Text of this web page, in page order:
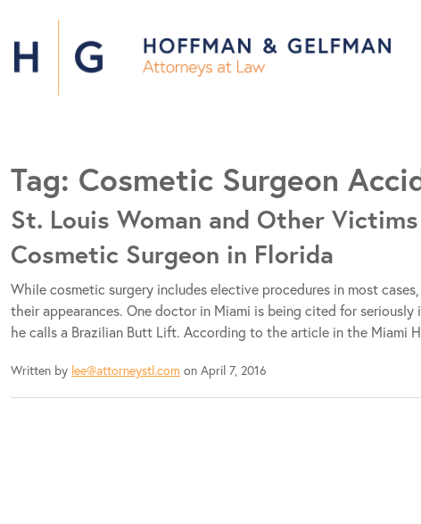
Tag: Cosmetic Surgeon
St. Louis Woman and Other
Cosmetic Surgeon in Florida
While cosmetic surgery includes elective procedures in most
their appearances. One doctor in Miami is being cited for
he calls a Brazilian Butt Lift. According to the article in the Miami
Written by lee@attorneystl.com on April 7, 2016